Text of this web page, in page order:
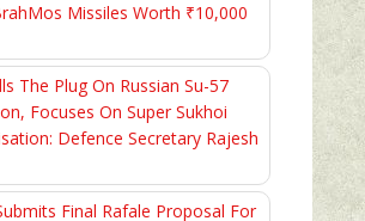
Missiles Worth ₹10,000
The Plug On Russian Su-57
Focuses On Super Sukhoi
Defence Secretary Rajesh
Final Rafale Proposal For